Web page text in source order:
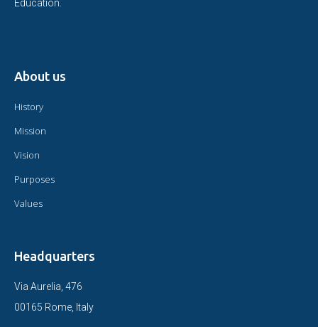
Education.
About us
History
Mission
Vision
Purposes
Values
Headquarters
Via Aurelia, 476
00165 Rome, Italy